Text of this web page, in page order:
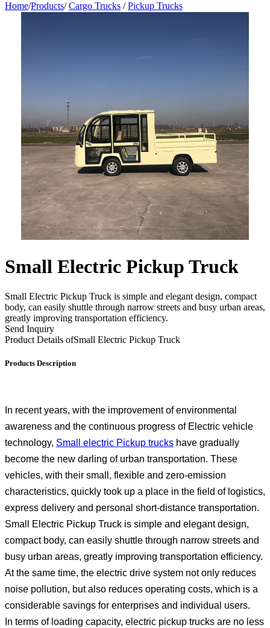
Home/Products/ Cargo Trucks / Pickup Trucks
Small Electric Pickup Truck
Small Electric Pickup Truck is simple and elegant design, compact
body, can easily shuttle through narrow streets and busy urban areas,
greatly improving transportation efficiency.
Send Inquiry
Product Details ofSmall Electric Pickup Truck
Products Description
In recent years, with the improvement of environmental
awareness and the continuous progress of Electric vehicle
technology, Small electric Pickup trucks have gradually
become the new darling of urban transportation. These
vehicles, with their small, flexible and zero-emission
characteristics, quickly took up a place in the field of logistics,
express delivery and personal short-distance transportation.
Small Electric Pickup Truck is simple and elegant design,
compact body, can easily shuttle through narrow streets and
busy urban areas, greatly improving transportation efficiency.
At the same time, the electric drive system not only reduces
noise pollution, but also reduces operating costs, which is a
considerable savings for enterprises and individual users.
In terms of loading capacity, electric pickup trucks are no less